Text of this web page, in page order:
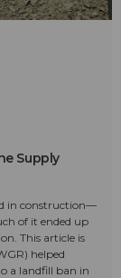
Supply
in construction—
of it ended up
This article is
helped
a landfill ban in